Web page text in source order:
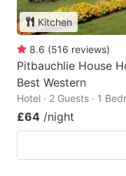
Kitchen
8.6 (516 reviews)
Pitbauchlie House
Best Western
Hotel · 2 Guests · 1
£64 /night